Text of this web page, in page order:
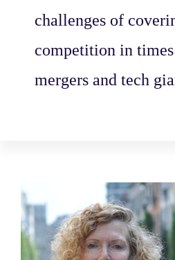
challenges of
competition in
mergers and tech